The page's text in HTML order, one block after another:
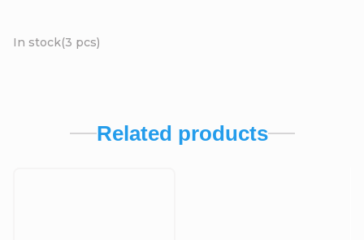
In stock(3 pcs)
Related products